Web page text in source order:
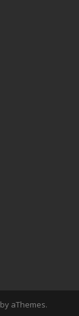
by aThemes.